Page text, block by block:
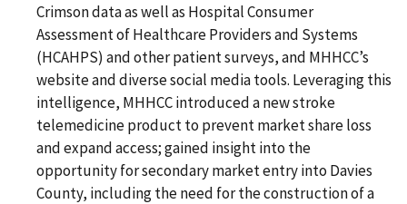
Crimson data as well as Hospital Consumer
Assessment of Healthcare Providers and Systems
(HCAHPS) and other patient surveys, and MHHCC’s
website and diverse social media tools. Leveraging this
intelligence, MHHCC introduced a new stroke
telemedicine product to prevent market share loss
and expand access; gained insight into the
opportunity for secondary market entry into Davies
County, including the need for the construction of a